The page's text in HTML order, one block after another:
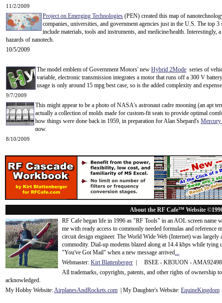
11/2/2009
Project on Emerging Technologies (PEN) created this map of
companies, universities, and government agencies just in the U.S. The top
include materials, tools and instruments, and medicine/health.
hazards of nanotech.
10/5/2009
The model emblem of Government Motors' new Hybrid 2Mode series of
variable, electronic transmission integrates a motor that runs off a 300 V
usage is only around 15 mpg best case, so is the added complexity and
9/7/2009
This might appear to be a photo of NASA's astronaut cadre mooning (an apt
actually a collection of molds made for custom-fit seats to provide optimal
how things were done back in 1959, in preparation for Alan Shepard's Mercury
now.
8/10/2009
About the RF Cafe™ Website
RF Cafe began life in 1996 as "RF Tools" in an AOL screen name
me with ready access to commonly needed formulas and
circuit design engineer. The World Wide Web (Internet) was
commodity. Dial-up modems blazed along at 14.4 kbps while tying
"You've Got Mail" when a new message arrived...
Webmaster: Kirt Blattenberger | BSEE - KB3UON -
All trademarks, copyrights, patents, and other rights of ownership
acknowledged.
My Hobby Website:AirplanesAndRockets.com | My Daughter's Website: EquineKingdom